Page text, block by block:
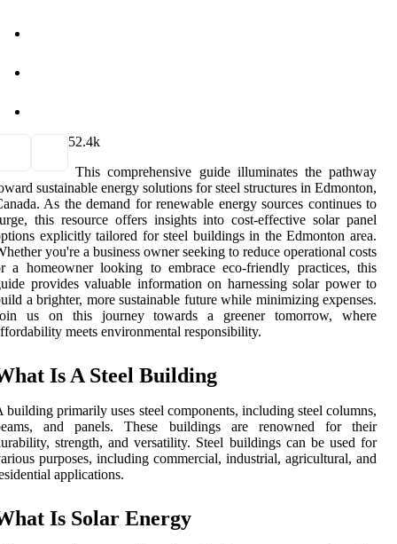
52.4k
This comprehensive guide illuminates the pathway
sustainable energy solutions for steel structures in Edmonton,
As the demand for renewable energy sources continues to
this resource offers insights into cost-effective solar panel
explicitly tailored for steel buildings in the Edmonton area.
you're a business owner seeking to reduce operational costs
a homeowner looking to embrace eco-friendly practices, this
provides valuable information on harnessing solar power to
a brighter, more sustainable future while minimizing expenses.
us on this journey towards a greener tomorrow, where
meets environmental responsibility.
Is A Steel Building
building primarily uses steel components, including steel columns,
and panels. These buildings are renowned for their
strength, and versatility. Steel buildings can be used for
purposes, including commercial, industrial, agricultural, and
applications.
Is Solar Energy